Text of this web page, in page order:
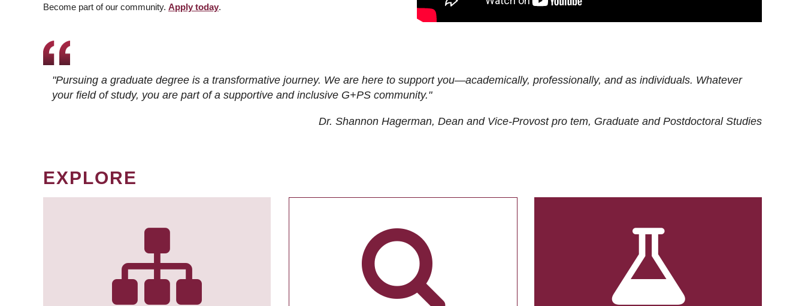
Become part of our community. Apply today.
"Pursuing a graduate degree is a transformative journey. We are here to support you—academically, professionally, and as individuals. Whatever
your field of study, you are part of a supportive and inclusive G+PS community."
Dr. Shannon Hagerman, Dean and Vice-Provost pro tem, Graduate and Postdoctoral Studies
EXPLORE